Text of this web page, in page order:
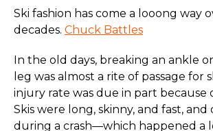
Ski fashion has come a looong way
decades. Chuck Battles
In the old days, breaking an ankle
leg was almost a rite of passage for
injury rate was due in part because
Skis were long, skinny, and fast, and
during a crash—which happened a